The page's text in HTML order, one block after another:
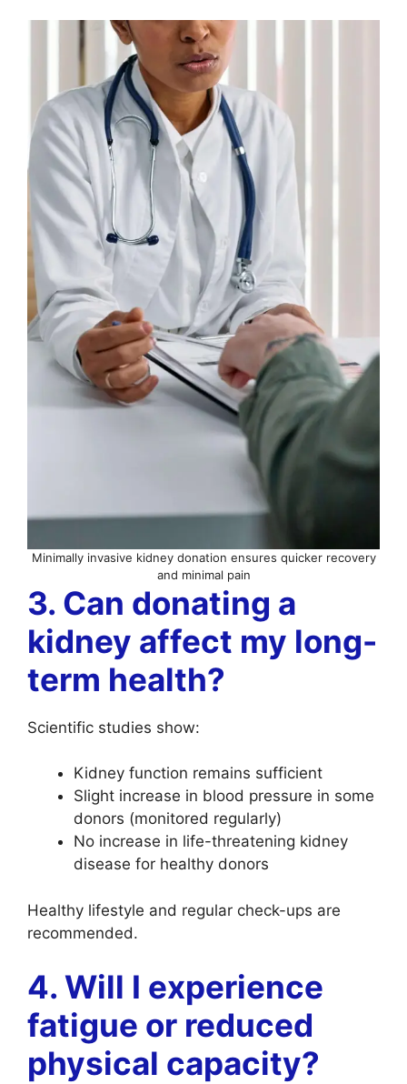
Minimally invasive kidney donation ensures quicker recovery
and minimal pain
3. Can donating a
kidney affect my long-
term health?
Scientific studies show:
Kidney function remains sufficient
Slight increase in blood pressure in some
donors (monitored regularly)
No increase in life-threatening kidney
disease for healthy donors
Healthy lifestyle and regular check-ups are
recommended.
4. Will I experience
fatigue or reduced
physical capacity?